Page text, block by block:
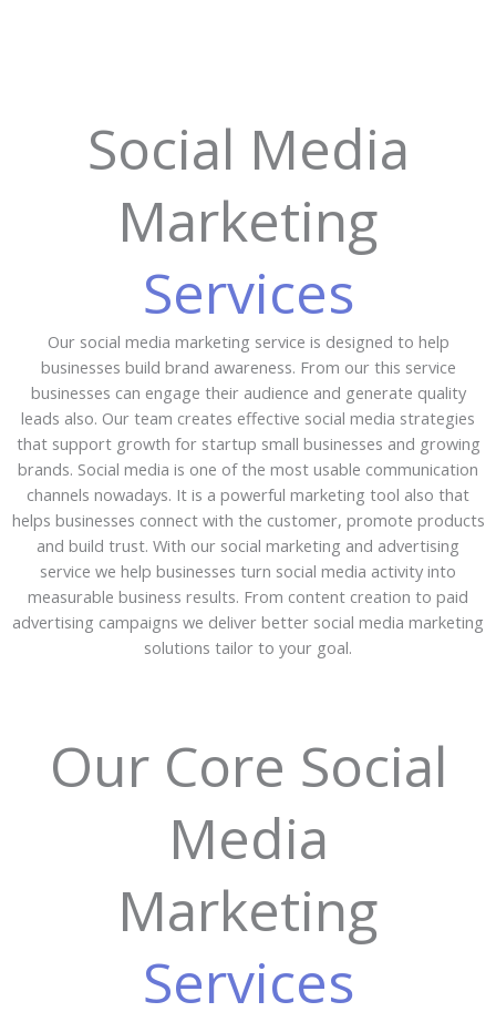
Social Media
Marketing
Services
Our social media marketing service is designed to help
businesses build brand awareness. From our this service
businesses can engage their audience and generate quality
leads also. Our team creates effective social media strategies
that support growth for startup small businesses and growing
brands. Social media is one of the most usable communication
channels nowadays. It is a powerful marketing tool also that
helps businesses connect with the customer, promote products
and build trust. With our social marketing and advertising
service we help businesses turn social media activity into
measurable business results. From content creation to paid
advertising campaigns we deliver better social media marketing
solutions tailor to your goal.
Our Core Social
Media
Marketing
Services